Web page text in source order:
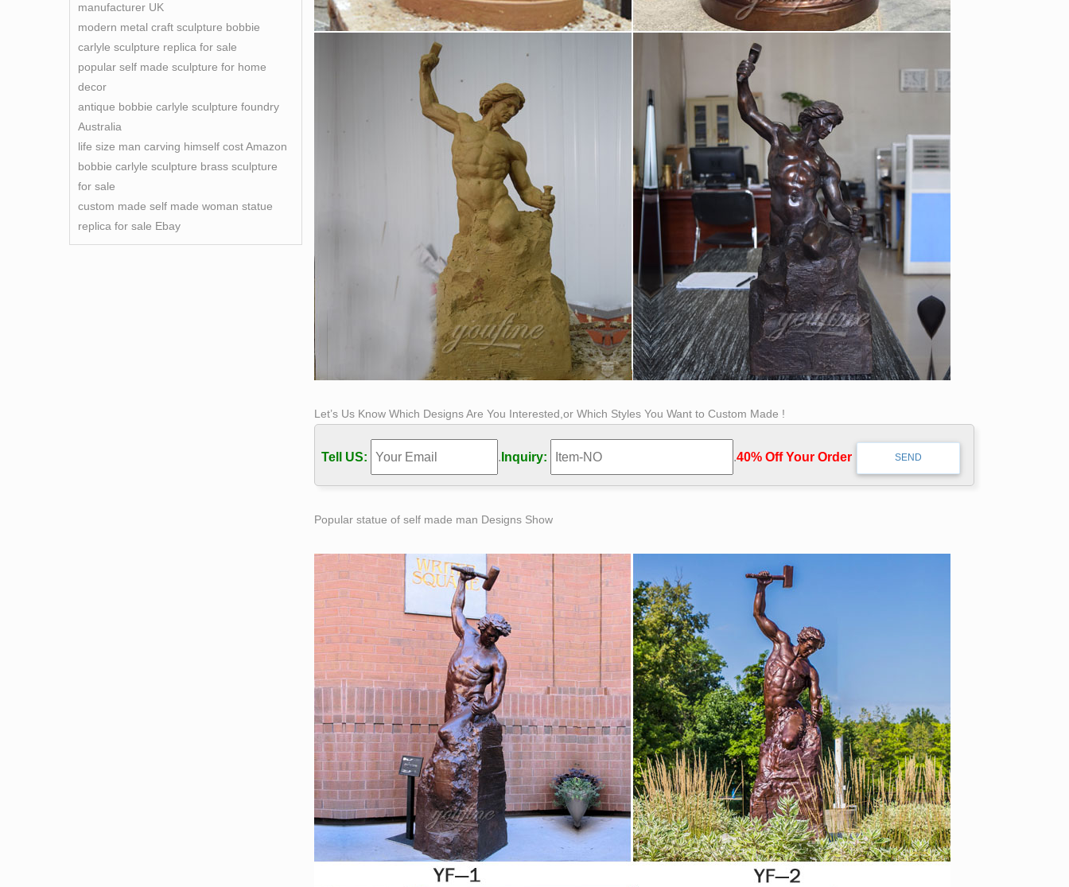
manufacturer UK
modern metal craft sculpture bobbie
carlyle sculpture replica for sale
popular self made sculpture for home
decor
antique bobbie carlyle sculpture foundry
Australia
life size man carving himself cost Amazon
bobbie carlyle sculpture brass sculpture
for sale
custom made self made woman statue
replica for sale Ebay
Let’s Us Know Which Designs Are You Interested,or Which Styles You Want to Custom Made !
Tell US: . Inquiry: .40% Off Your Order‎
Popular statue of self made man Designs Show